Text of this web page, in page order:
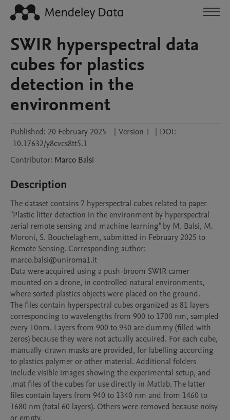
SWIR hyperspectral data
cubes for plastics
detection in the
environment
Published: 20 February 2025 | Version 1 | DOI:
10.17632/y8cvcs8tt5.1
Contributor: Marco Balsi
Description
The dataset contains 7 hyperspectral cubes related to paper
"Plastic litter detection in the environment by hyperspectral
aerial remote sensing and machine learning" by M. Balsi, M.
Moroni, S. Bouchelaghem, submitted in February 2025 to
Remote Sensing. Corresponding author:
marco.balsi@uniroma1.it
Data were acquired using a push-broom SWIR camer
mounted on a drone, in controlled natural environments,
where sorted plastics objects were placed on the ground.
The files contain hyperspectral cubes organized as 81 layers
corresponding to wavelengths from 900 to 1700 nm, sampled
every 10nm. Layers from 900 to 930 are dummy (filled with
zeros) because they were not actually acquired. For each cube,
manually-drawn masks are provided, for labelling according
to plastics polymer or other material. Additional folders
include visible images showing the experimental setup, and
.mat files of the cubes for use directly in Matlab. The latter
files contain layers from 940 to 1340 nm and from 1460 to
1680 nm (total 60 layers). Others were removed because noisy